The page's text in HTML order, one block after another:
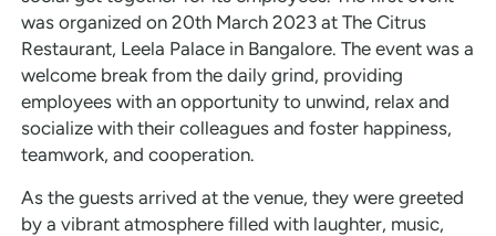
was organized on 20th March 2023 at The Citrus
Restaurant, Leela Palace in Bangalore. The event was a
welcome break from the daily grind, providing
employees with an opportunity to unwind, relax and
socialize with their colleagues and foster happiness,
teamwork, and cooperation.
As the guests arrived at the venue, they were greeted
by a vibrant atmosphere filled with laughter, music,